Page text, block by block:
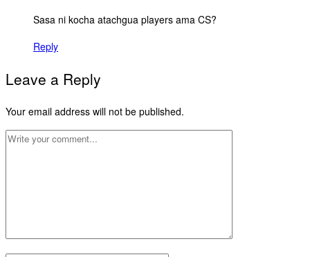
Sasa ni kocha atachgua players ama CS?
Reply
Leave a Reply
Your email address will not be published.